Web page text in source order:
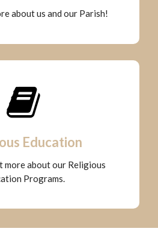
about us and our Parish!
Education
more about our Religious
Programs.